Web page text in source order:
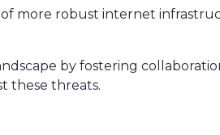
more robust internet
by fostering
these threats.